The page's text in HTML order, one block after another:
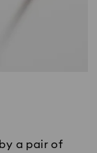
a pair of